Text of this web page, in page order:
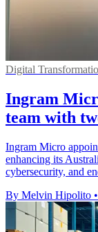
Digital
Ingram
team with
Ingram Micro
enhancing its
cybersecurity, and
By Melvin Hipolito •